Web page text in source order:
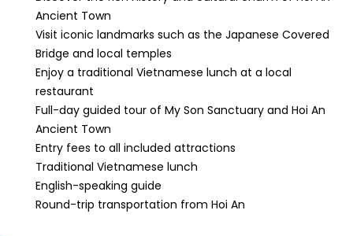
Ancient Town
Visit iconic landmarks such as the Japanese Covered
Bridge and local temples
Enjoy a traditional Vietnamese lunch at a local
restaurant
Full-day guided tour of My Son Sanctuary and Hoi An
Ancient Town
Entry fees to all included attractions
Traditional Vietnamese lunch
English-speaking guide
Round-trip transportation from Hoi An